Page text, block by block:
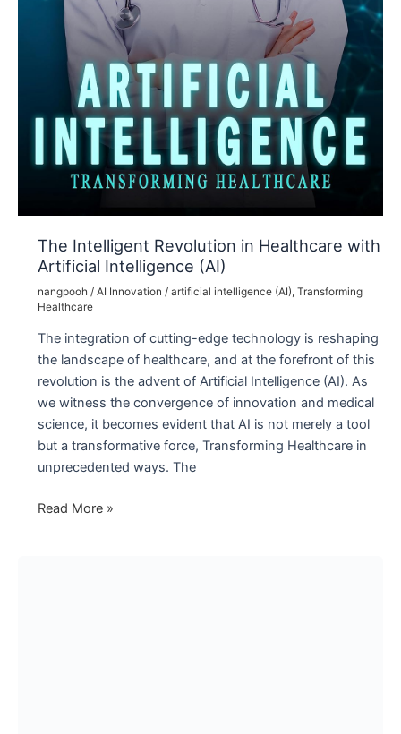
The Intelligent Revolution in Healthcare with
Artificial Intelligence (AI)
nangpooh / AI Innovation / artificial intelligence (AI), Transforming
Healthcare
The integration of cutting-edge technology is reshaping
the landscape of healthcare, and at the forefront of this
revolution is the advent of Artificial Intelligence (AI). As
we witness the convergence of innovation and medical
science, it becomes evident that AI is not merely a tool
but a transformative force, Transforming Healthcare in
unprecedented ways. The
The
Read More »